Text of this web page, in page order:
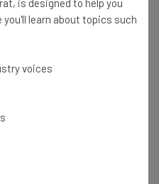
Social Bicycles– that
areas.
so far and I
better and better as
how valuable it is to have
“A broader cross-
the beginning.”
you'll learn about topics such
voices